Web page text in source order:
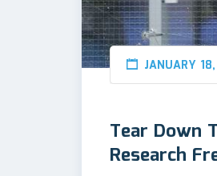
JANUARY
Tear Down
Research